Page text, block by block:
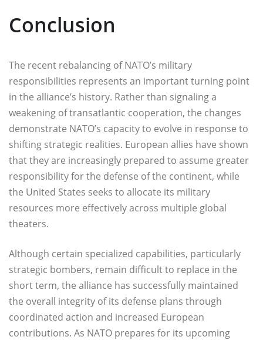
Conclusion
The recent rebalancing of NATO’s military
responsibilities represents an important turning point
in the alliance’s history. Rather than signaling a
weakening of transatlantic cooperation, the changes
demonstrate NATO’s capacity to evolve in response to
shifting strategic realities. European allies have shown
that they are increasingly prepared to assume greater
responsibility for the defense of the continent, while
the United States seeks to allocate its military
resources more effectively across multiple global
theaters.
Although certain specialized capabilities, particularly
strategic bombers, remain difficult to replace in the
short term, the alliance has successfully maintained
the overall integrity of its defense plans through
coordinated action and increased European
contributions. As NATO prepares for its upcoming